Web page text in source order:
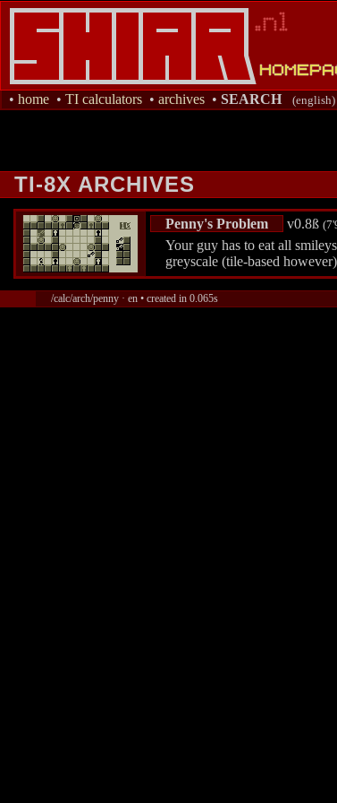
• home • TI calculators • archives • SEARCH (english)
TI-8X ARCHIVES
Penny's Problem v0.8ß
Your guy has to eat all
greyscale (tile-based
/calc/arch/penny · en • created in 0.065s